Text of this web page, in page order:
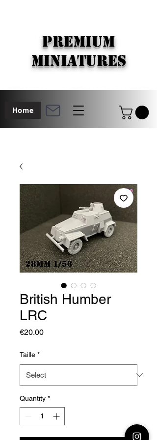
Home
PREMIUM
MINIATURES
British Humber
LRC
€20.00Price
Taille *
Quantity *